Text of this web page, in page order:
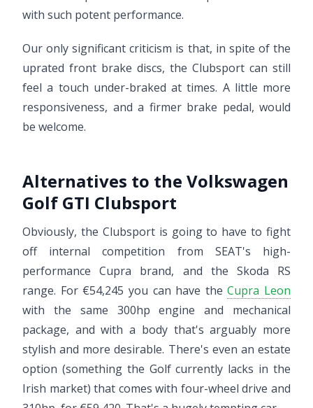
with such potent performance.
Our only significant criticism is that, in spite of the
uprated front brake discs, the Clubsport can still
feel a touch under-braked at times. A little more
responsiveness, and a firmer brake pedal, would
be welcome.
Alternatives to the Volkswagen
Golf GTI Clubsport
Obviously, the Clubsport is going to have to fight
off internal competition from SEAT's high-
performance Cupra brand, and the Skoda RS
range. For €54,245 you can have theCupra Leon
with the same 300hp engine and mechanical
package, and with a body that's arguably more
stylish and more desirable. There's even an estate
option (something the Golf currently lacks in the
Irish market) that comes with four-wheel drive and